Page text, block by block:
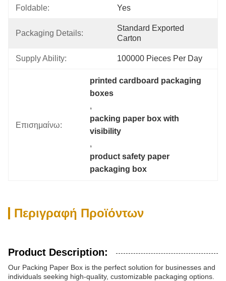
Foldable: Yes
Packaging Details:
Standard Exported
Carton
Supply Ability: 100000 Pieces Per Day
Επισημαίνω:
printed cardboard packaging
boxes
,
packing paper box with
visibility
,
product safety paper
packaging box
Περιγραφή Προϊόντων
Product Description:
Our Packing Paper Box is the perfect solution for businesses and
individuals seeking high-quality, customizable packaging options.